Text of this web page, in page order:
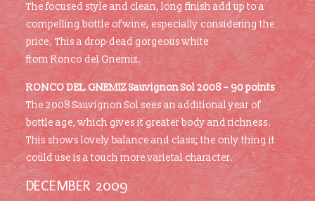
The focused style and clean, long finish add up to a
compelling bottle of wine, especially considering the
price. This a drop-dead gorgeous white
from Ronco del Gnemiz.
RONCO DEL GNEMIZSauvignon Sol 2008 – 90 points
The 2008 Sauvignon Sol sees an additional year of
bottle age, which gives it greater body and richness.
This shows lovely balance and class; the only thing it
could use is a touch more varietal character.
DECEMBER 2009